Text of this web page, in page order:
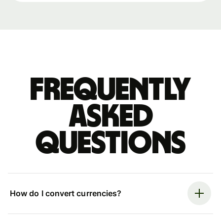
Frequently
asked
questions
How do I convert currencies?